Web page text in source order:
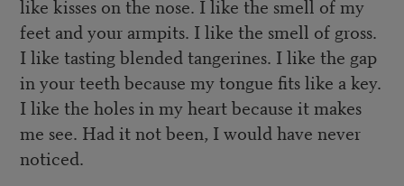
like kisses on the nose. I like the smell of my
feet and your armpits. I like the smell of gross.
I like tasting blended tangerines. I like the gap
in your teeth because my tongue fits like a key.
I like the holes in my heart because it makes
me see. Had it not been, I would have never
noticed.